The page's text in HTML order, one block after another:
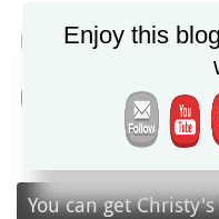
You can get
Enjoy this